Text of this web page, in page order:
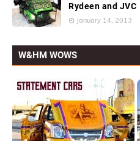
Rydeen and JVC
January 14, 2013
W&HM WOWS